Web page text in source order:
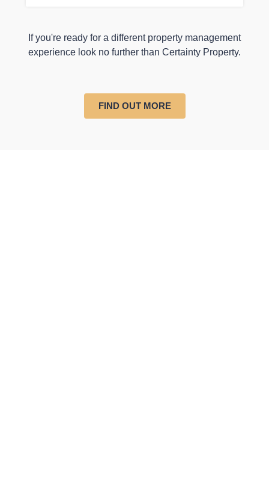
If you're ready for a different property management
experience look no further than Certainty Property.
FIND OUT MORE